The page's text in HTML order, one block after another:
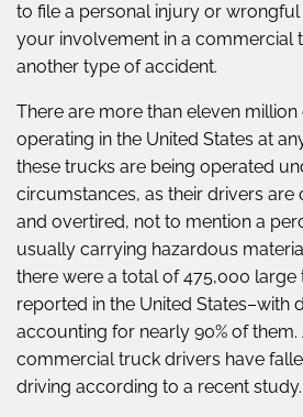
to file a personal injury or
your involvement in a commercial
another type of accident.
There are more than eleven
operating in the United States at
these trucks are being operated
circumstances, as their drivers
and overtired, not to mention a
usually carrying hazardous
there were a total of 475,000 large
reported in the United States–with
accounting for nearly 90% of
commercial truck drivers have
driving according to a recent study.